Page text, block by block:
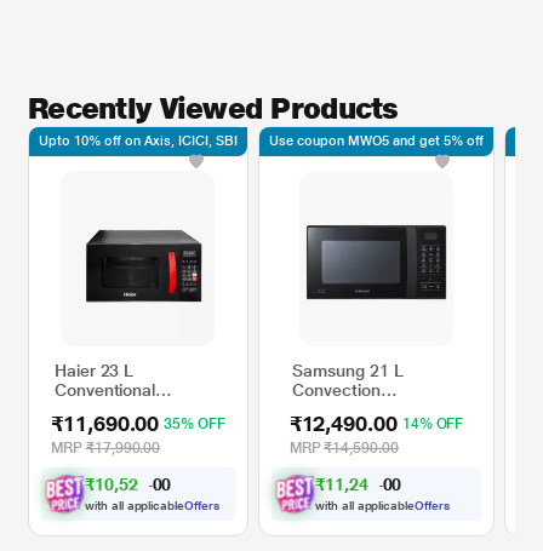
Recently Viewed Products
Haier 23 L
Conventional
Black, HIL2302CRSH
₹11,690.00 35% OFF
MRP ₹17,990.00
₹10,521 00
with all applicableOffers
Upto 10% off on Axis, ICICI, SBI
Samsung 21 L
Convection
CE76JD-B1/XTL
₹12,490.00 14% OFF
MRP₹14,590.00
₹11,241 00
with all applicableOffers
Use coupon MWO5 and get 5% off